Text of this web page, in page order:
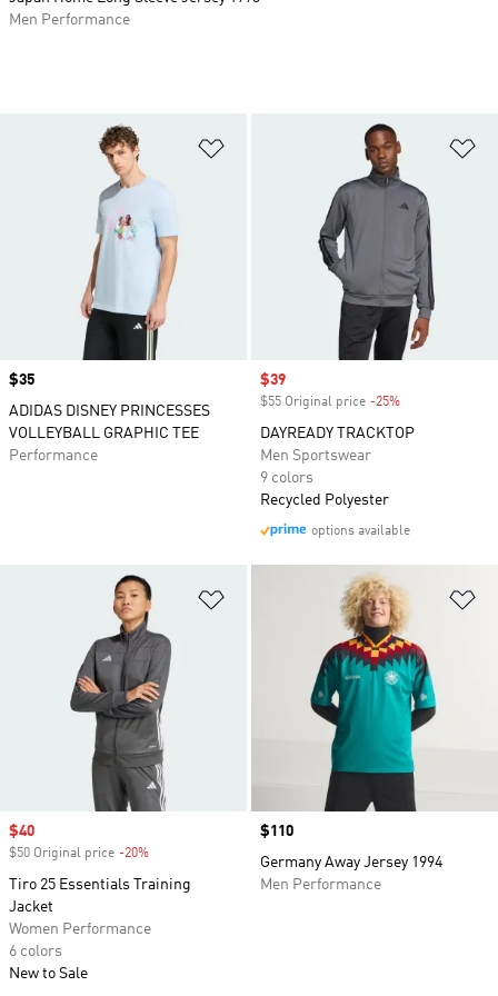
Price
$35
ADIDAS DISNEY PRINCESSES
VOLLEYBALL GRAPHIC TEE
Performance
Sale price
$39
$55 Original price -25%
DAYREADY TRACKTOP
Men Sportswear
9 colors
Recycled Polyester
options available
Add to Wishlist
Sale price
$40
$50 Original price -20%
Tiro 25 Essentials Training
Jacket
Women Performance
6 colors
New to Sale
Price
$110
Germany Away Jersey 1994
Men Performance
Men Performance